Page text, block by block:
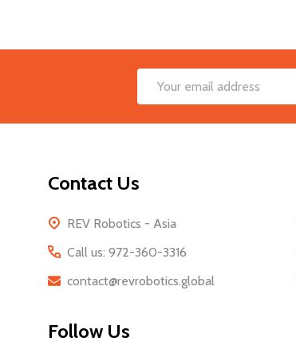
Email
Contact Us
REV Robotics - Asia
Call us: 972-360-3316
contact@revrobotics.global
Follow Us